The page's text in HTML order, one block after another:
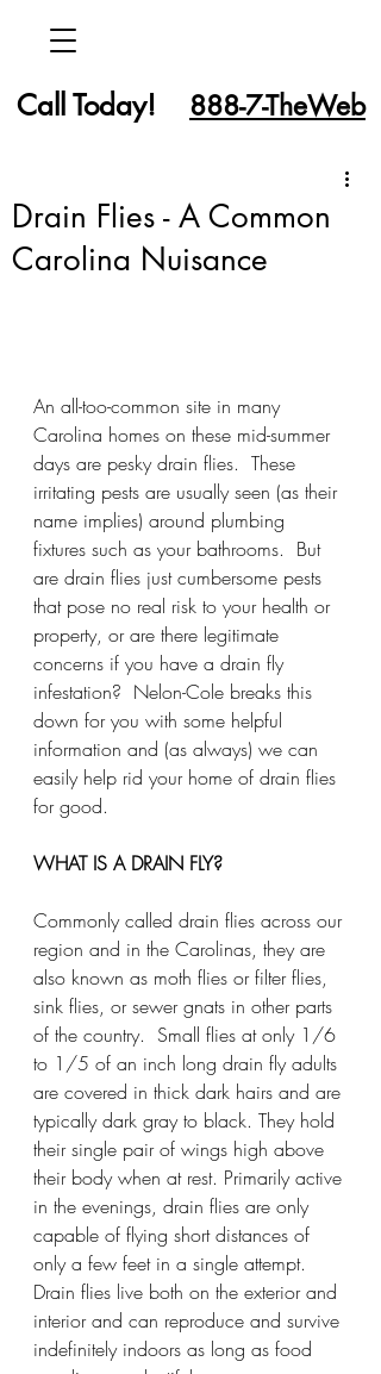
888-7-TheWeb
Call Today!
Drain Flies - A Common
Carolina Nuisance
An all-too-common site in many
Carolina homes on these mid-summer
days are pesky drain flies.  These
irritating pests are usually seen (as their
name implies) around plumbing
fixtures such as your bathrooms.  But
are drain flies just cumbersome pests
that pose no real risk to your health or
property, or are there legitimate
concerns if you have a drain fly
infestation?  Nelon-Cole breaks this
down for you with some helpful
information and (as always) we can
easily help rid your home of drain flies
for good.
WHAT IS A DRAIN FLY?
Commonly called drain flies across our
region and in the Carolinas, they are
also known as moth flies or filter flies,
sink flies, or sewer gnats in other parts
of the country.  Small flies at only 1/6
to 1/5 of an inch long drain fly adults
are covered in thick dark hairs and are
typically dark gray to black. They hold
their single pair of wings high above
their body when at rest. Primarily active
in the evenings, drain flies are only
capable of flying short distances of
only a few feet in a single attempt.
Drain flies live both on the exterior and
interior and can reproduce and survive
indefinitely indoors as long as food